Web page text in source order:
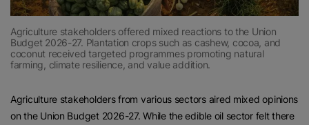
Agriculture stakeholders offered mixed reactions to the Union
Budget 2026-27. Plantation crops such as cashew, cocoa, and
coconut received targeted programmes promoting natural
farming, climate resilience, and value addition.
Agriculture stakeholders from various sectors aired mixed opinions
on the Union Budget 2026-27. While the edible oil sector felt there